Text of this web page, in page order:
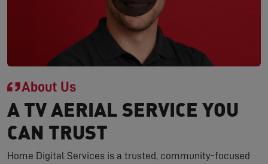
About Us
A TV AERIAL SERVICE YOU
CAN TRUST
Home Digital Services is a trusted, community-focused